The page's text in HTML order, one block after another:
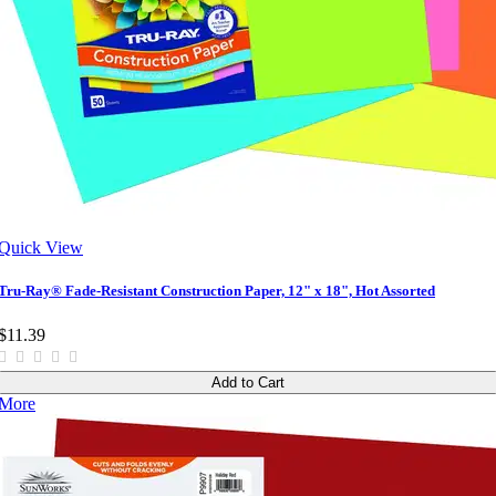
View
Ray® Fade-Resistant Construction Paper, 12" x 18", Hot Assorted
Add to Cart